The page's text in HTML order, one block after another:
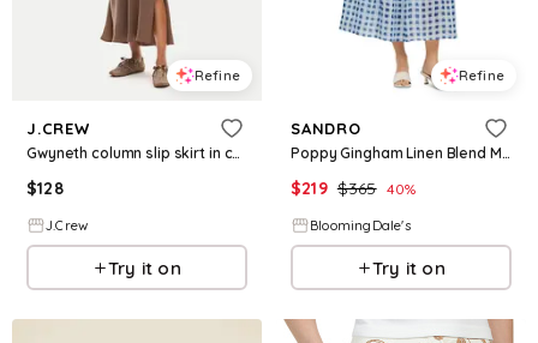
Refine
J.CREW
Gwyneth column slip skirt in cupro blend
$128
J.Crew
Try it on
Refine
SANDRO
Poppy Gingham Linen Blend Maxi Skirt
$219 $365 40%
BloomingDale's
Try it on